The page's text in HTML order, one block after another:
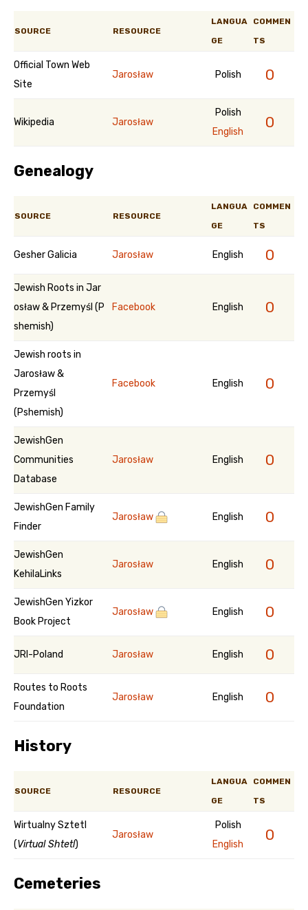
SOURCE RESOURCE
LANGUA
GE
COMMEN
TS
Official Town Web
Site
Jarosław Polish 0
Wikipedia Jarosław
Polish
English
0
Genealogy
SOURCE RESOURCE
LANGUA
GE
COMMEN
TS
Gesher Galicia Jarosław English 0
Jewish Roots in Jar
osław & Przemyśl (P
shemish)
Facebook English 0
Jewish roots in
Jarosław &
Przemyśl
(Pshemish)
Facebook English 0
JewishGen
Communities
Database
Jarosław English 0
JewishGen Family
Finder
Jarosław English 0
JewishGen
KehilaLinks
Jarosław English 0
JewishGen Yizkor
Book Project
Jarosław English 0
JRI-Poland Jarosław English 0
Routes to Roots
Foundation
Jarosław English 0
History
SOURCE RESOURCE
LANGUA
GE
COMMEN
TS
Wirtualny Sztetl
(Virtual Shtetl)
Jarosław
Polish
English
0
Cemeteries